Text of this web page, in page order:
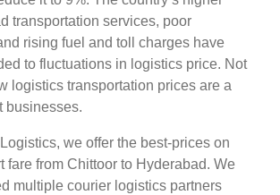
transportation services, poor
rising fuel and toll charges have
to fluctuations in logistics price. Not
logistics transportation prices are a
businesses.
we offer the best-prices on
fare from Chittoor to Hyderabad. We
multiple courier logistics partners